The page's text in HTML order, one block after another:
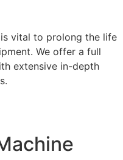
vital to prolong the life
We offer a full
extensive in-depth